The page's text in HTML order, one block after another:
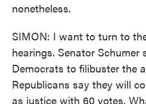
nonetheless.
SIMON: I want to turn to
hearings. Senator Schumer
Democrats to filibuster the
Republicans say they will
as justice with 60 votes.